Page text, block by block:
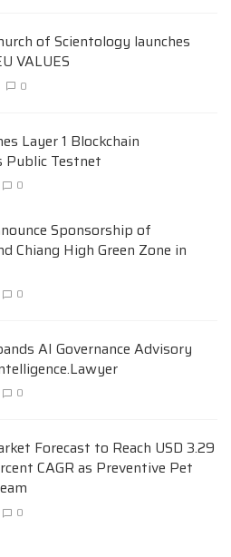
of Scientology launches
VALUES
0
Layer 1 Blockchain
Public Testnet
0
Sponsorship of
Chiang High Green Zone in
0
AI Governance Advisory
0
Forecast to Reach USD 3.29
CAGR as Preventive Pet
0